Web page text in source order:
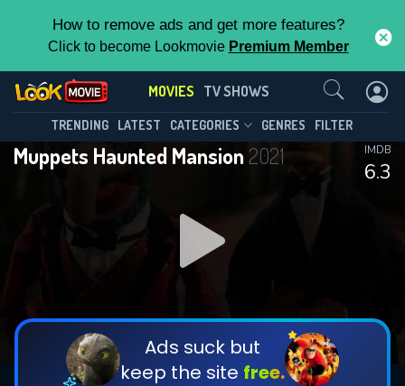
How to remove ads and get more features?
Click to become Lookmovie Premium Member
MOVIES TV SHOWS
TRENDING LATEST CATEGORIES GENRES FILTER
Muppets Haunted Mansion2021
6.3
IMDB
Ads suck but
keep the site free.
Contact Us